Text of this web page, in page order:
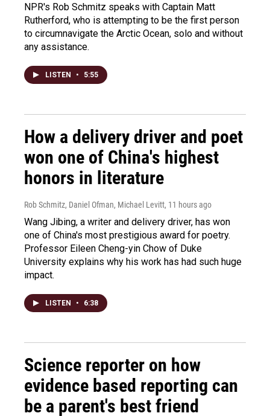
NPR's Rob Schmitz speaks with Captain Matt
Rutherford, who is attempting to be the first person
to circumnavigate the Arctic Ocean, solo and without
any assistance.
LISTEN • 5:55
How a delivery driver and poet
won one of China's highest
honors in literature
Rob Schmitz, Daniel Ofman, Michael Levitt, 11 hours ago
Wang Jibing, a writer and delivery driver, has won
one of China's most prestigious award for poetry.
Professor Eileen Cheng-yin Chow of Duke
University explains why his work has had such huge
impact.
LISTEN • 6:38
Science reporter on how
evidence based reporting can
be a parent's best friend